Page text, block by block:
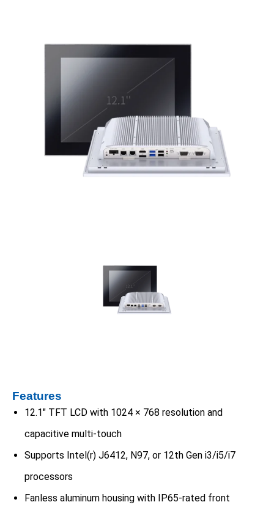
Features
12.1″ TFT LCD with 1024 × 768 resolution and
capacitive multi-touch
Supports Intel(r) J6412, N97, or 12th Gen i3/i5/i7
processors
Fanless aluminum housing with IP65-rated front